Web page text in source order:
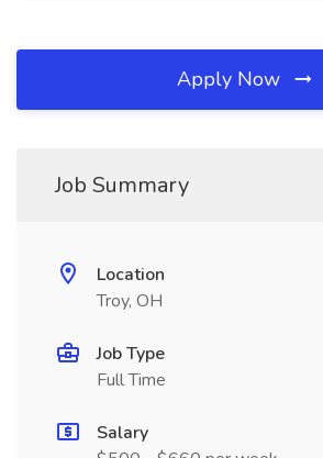
Apply Now
Job Summary
Location
Troy, OH
Job Type
Full Time
Salary